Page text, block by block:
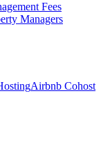
Fees
Managers
Airbnb Cohost